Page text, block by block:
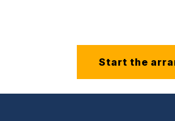
Start the